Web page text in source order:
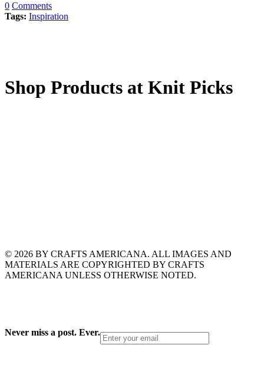
0 Comments
Tags: Inspiration
Shop Products at Knit Picks
© 2026 BY CRAFTS AMERICANA. ALL IMAGES AND
MATERIALS ARE COPYRIGHTED BY CRAFTS
AMERICANA UNLESS OTHERWISE NOTED.
Never miss a post. Ever.